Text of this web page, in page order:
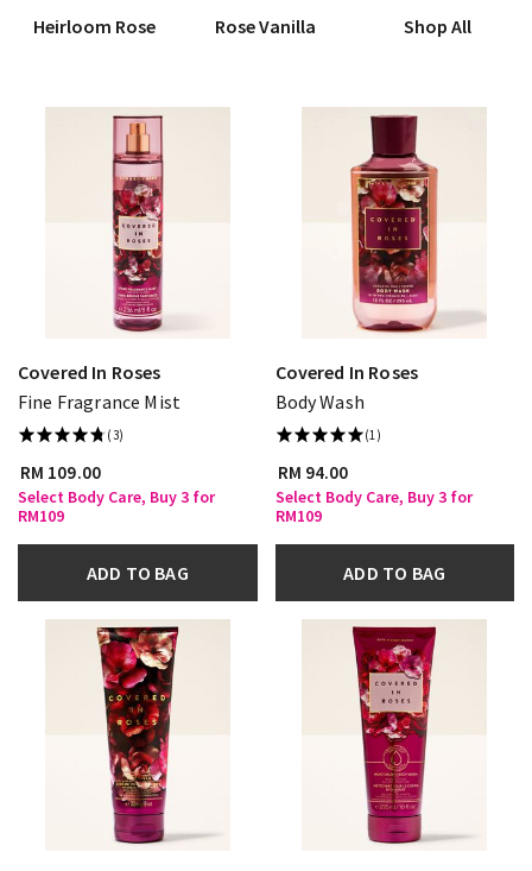
Heirloom Rose Rose Vanilla Shop All
Covered In Roses
Fine Fragrance Mist
(3)
RM 109.00
Select Body Care, Buy 3 for
RM109
ADD TO BAG
Covered In Roses
Body Wash
(1)
RM 94.00
Select Body Care, Buy 3 for
RM109
ADD TO BAG